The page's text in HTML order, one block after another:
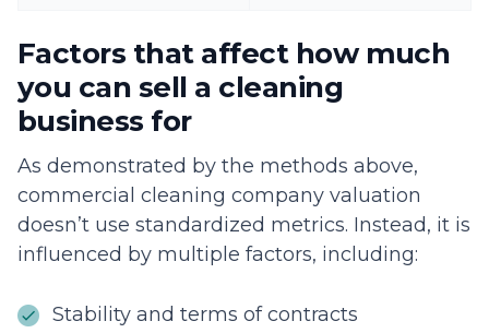
Factors that affect how much
you can sell a cleaning
business for
As demonstrated by the methods above,
commercial cleaning company valuation
doesn’t use standardized metrics. Instead, it is
influenced by multiple factors, including:
Stability and terms of contracts